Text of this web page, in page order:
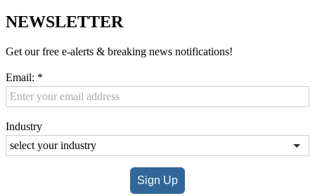
NEWSLETTER
Get our free e-alerts & breaking news notifications!
Email: *
Industry
Sign Up